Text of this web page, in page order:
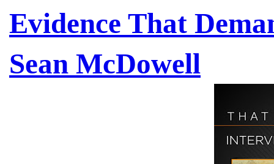
Evidence That
Sean McDowell